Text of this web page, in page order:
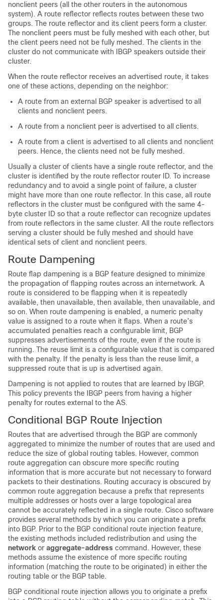
nonclient peers (all the other routers in the autonomous
system). A route reflector reflects routes between these two
groups. The route reflector and its client peers form a cluster.
The nonclient peers must be fully meshed with each other, but
the client peers need not be fully meshed. The clients in the
cluster do not communicate with IBGP speakers outside their
cluster.
When the route reflector receives an advertised route, it takes
one of these actions, depending on the neighbor:
A route from an external BGP speaker is advertised to all
clients and nonclient peers.
A route from a nonclient peer is advertised to all clients.
A route from a client is advertised to all clients and nonclient
peers. Hence, the clients need not be fully meshed.
Usually a cluster of clients have a single route reflector, and the
cluster is identified by the route reflector router ID. To increase
redundancy and to avoid a single point of failure, a cluster
might have more than one route reflector. In this case, all route
reflectors in the cluster must be configured with the same 4-
byte cluster ID so that a route reflector can recognize updates
from route reflectors in the same cluster. All the route reflectors
serving a cluster should be fully meshed and should have
identical sets of client and nonclient peers.
Route Dampening
Route flap dampening is a BGP feature designed to minimize
the propagation of flapping routes across an internetwork. A
route is considered to be flapping when it is repeatedly
available, then unavailable, then available, then unavailable, and
so on. When route dampening is enabled, a numeric penalty
value is assigned to a route when it flaps. When a route’s
accumulated penalties reach a configurable limit, BGP
suppresses advertisements of the route, even if the route is
running. The reuse limit is a configurable value that is compared
with the penalty. If the penalty is less than the reuse limit, a
suppressed route that is up is advertised again.
Dampening is not applied to routes that are learned by IBGP.
This policy prevents the IBGP peers from having a higher
penalty for routes external to the AS.
Conditional BGP Route Injection
Routes that are advertised through the BGP are commonly
aggregated to minimize the number of routes that are used and
reduce the size of global routing tables. However, common
route aggregation can obscure more specific routing
information that is more accurate but not necessary to forward
packets to their destinations. Routing accuracy is obscured by
common route aggregation because a prefix that represents
multiple addresses or hosts over a large topological area
cannot be accurately reflected in a single route. Cisco software
provides several methods by which you can originate a prefix
into BGP. Prior to the BGP conditional route injection feature,
the existing methods included redistribution and using the
network or aggregate-address command. However, these
methods assume the existence of more specific routing
information (matching the route to be originated) in either the
routing table or the BGP table.
BGP conditional route injection allows you to originate a prefix